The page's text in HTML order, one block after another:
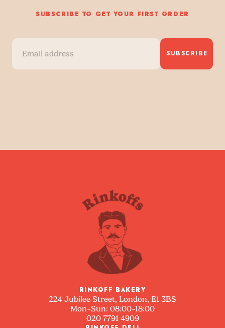
SUBSCRIBE TO GET YOUR FIRST ORDER
SUBSCRIBE
RINKOFF BAKERY
224 Jubilee Street, London, E1 3BS
Mon–Sun: 08:00–18:00
020 7791 4909